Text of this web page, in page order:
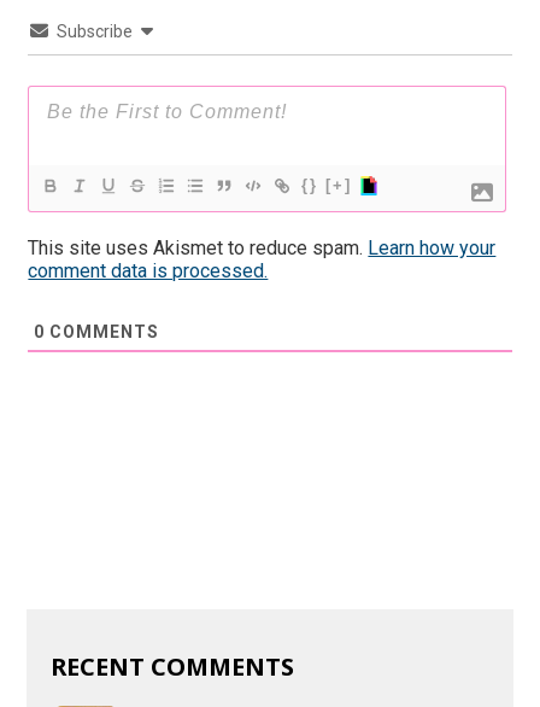
Subscribe
{} [+]
This site uses Akismet to reduce spam. Learn how your
comment data is processed.
0 COMMENTS
RECENT COMMENTS